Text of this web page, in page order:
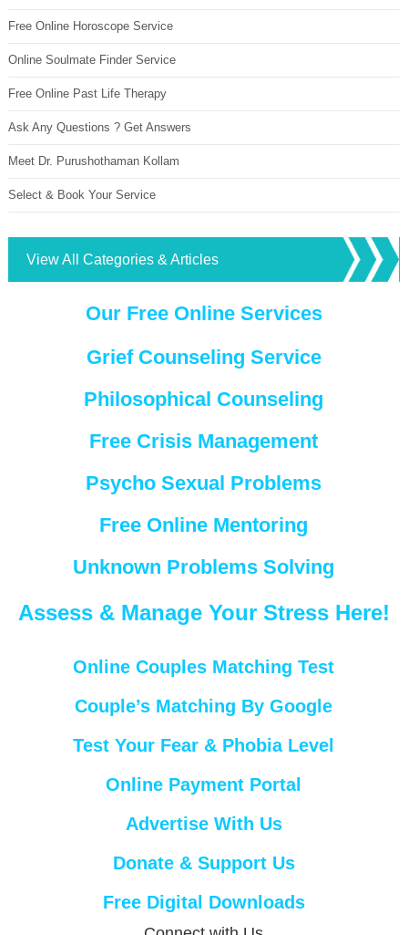
Free Online Horoscope Service
Online Soulmate Finder Service
Free Online Past Life Therapy
Ask Any Questions ? Get Answers
Meet Dr. Purushothaman Kollam
Select & Book Your Service
View All Categories & Articles
Our Free Online Services
Grief Counseling Service
Philosophical Counseling
Free Crisis Management
Psycho Sexual Problems
Free Online Mentoring
Unknown Problems Solving
Assess & Manage Your Stress Here!
Online Couples Matching Test
Couple’s Matching By Google
Test Your Fear & Phobia Level
Online Payment Portal
Advertise With Us
Donate & Support Us
Free Digital Downloads